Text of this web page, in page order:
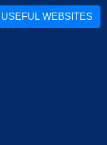
USEFUL WEBSITES